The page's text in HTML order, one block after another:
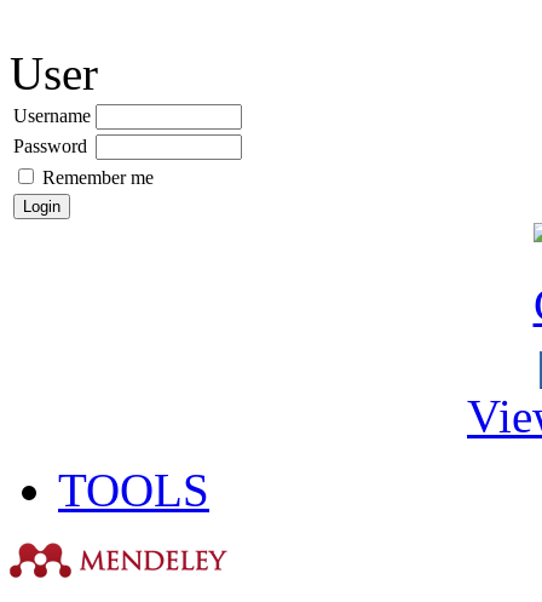
User
Username
Password
Remember me
TOOLS